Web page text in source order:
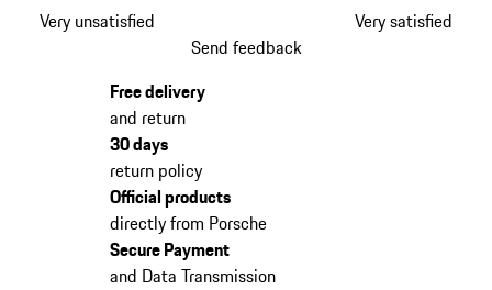
Very unsatisfied
Very satisfied
Send feedback
Free delivery
and return
30 days
return policy
Official products
directly from Porsche
Secure Payment
and Data Transmission